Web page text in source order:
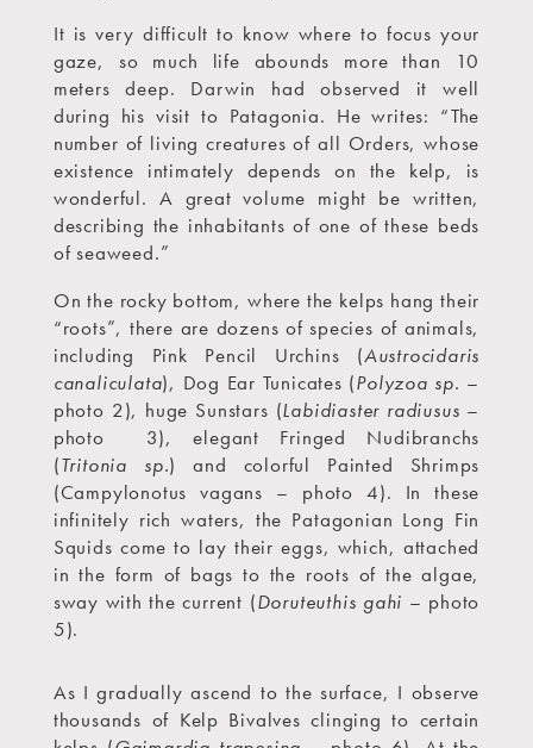
It is very difficult to know where to focus your
gaze, so much life abounds more than 10
meters deep. Darwin had observed it well
during his visit to Patagonia. He writes: “The
number of living creatures of all Orders, whose
existence intimately depends on the kelp, is
wonderful. A great volume might be written,
describing the inhabitants of one of these beds
of seaweed.”
On the rocky bottom, where the kelps hang their
“roots”, there are dozens of species of animals,
including Pink Pencil Urchins (Austrocidaris
canaliculata), Dog Ear Tunicates (Polyzoa sp. –
photo 2), huge Sunstars (Labidiaster radiusus –
photo
3), elegant Fringed Nudibranchs
(Tritonia sp.) and colorful Painted Shrimps
(Campylonotus vagans – photo 4). In these
infinitely rich waters, the Patagonian Long Fin
Squids come to lay their eggs, which, attached
in the form of bags to the roots of the algae,
sway with the current (Doruteuthis gahi – photo
5).
As I gradually ascend to the surface, I observe
thousands of Kelp Bivalves clinging to certain